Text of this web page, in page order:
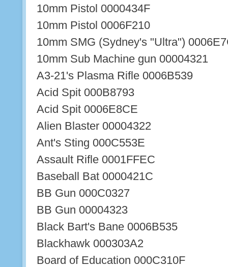
10mm Pistol 0000434F
10mm Pistol 0006F210
10mm SMG (Sydney's "Ultra")
10mm Sub Machine gun 00004321
A3-21's Plasma Rifle 0006B539
Acid Spit 000B8793
Acid Spit 0006E8CE
Alien Blaster 00004322
Ant's Sting 000C553E
Assault Rifle 0001FFEC
Baseball Bat 0000421C
BB Gun 000C0327
BB Gun 00004323
Black Bart's Bane 0006B535
Blackhawk 000303A2
Board of Education 000C310F